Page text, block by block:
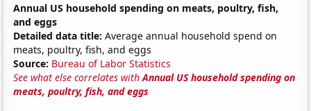
Annual US household spending on meats, poultry, fish,
and eggs
Detailed data title: Average annual household spend on
meats, poultry, fish, and eggs
Source: Bureau of Labor Statistics
See what else correlates withAnnual US household spending on
meats, poultry, fish, and eggs